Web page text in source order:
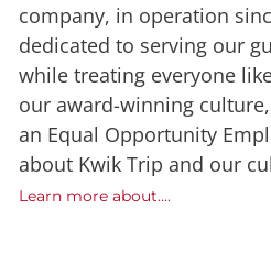
company, in operation
dedicated to serving our
while treating everyone
our award-winning
an Equal Opportunity
about Kwik Trip and our
Learn more about....